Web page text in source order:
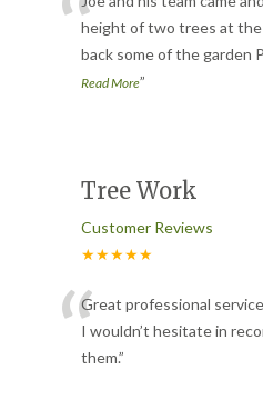
“height of two trees at the
back some of the garden
Read More”
Tree Work
Customer Reviews
★★★★★
“Great professional
I wouldn’t hesitate in
them.”